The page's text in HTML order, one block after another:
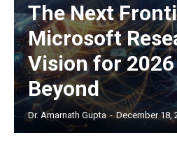
COVER STORY
The Next
Microsoft
Vision for
Beyond
Dr. Amarnath Gupta - December 18,